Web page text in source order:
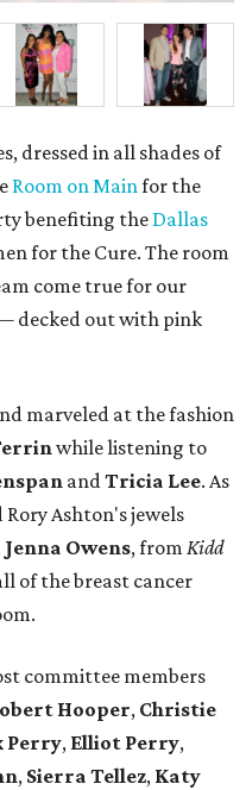
dressed in all shades of
Room on Mainfor the
benefiting the Dallas
for the Cure. The room
come true for our
decked out with pink
marveled at the fashion
while listening to
andTricia Lee. As
Ashton's jewels
Jenna Owens, from Kidd
of the breast cancer
committee members
Hooper, Christie
Perry, Elliot Perry,
, Sierra Tellez, Katy